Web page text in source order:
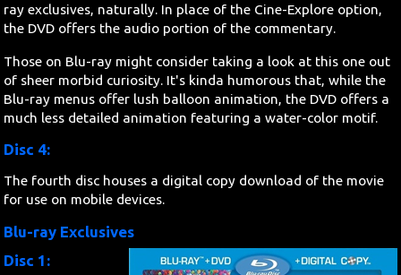
ray exclusives, naturally. In place of the Cine-Explore option,
the DVD offers the audio portion of the commentary.
Those on Blu-ray might consider taking a look at this one out
of sheer morbid curiosity. It's kinda humorous that, while the
Blu-ray menus offer lush balloon animation, the DVD offers a
much less detailed animation featuring a water-color motif.
Disc 4:
The fourth disc houses a digital copy download of the movie
for use on mobile devices.
Blu-ray Exclusives
Disc 1: